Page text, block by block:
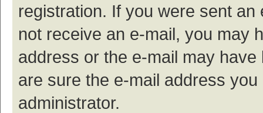
registration. If you were sent
not receive an e-mail, you may
address or the e-mail may
are sure the e-mail address
administrator.